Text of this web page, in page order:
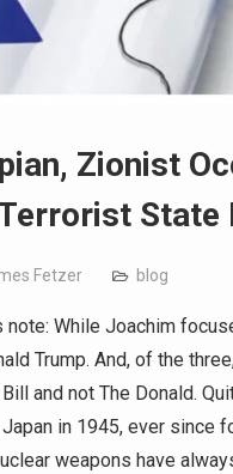
Zionist
State
Fetzer blog
note: While Joachim
Trump. And, of the
and not The Donald.
in 1945, ever since
weapons have